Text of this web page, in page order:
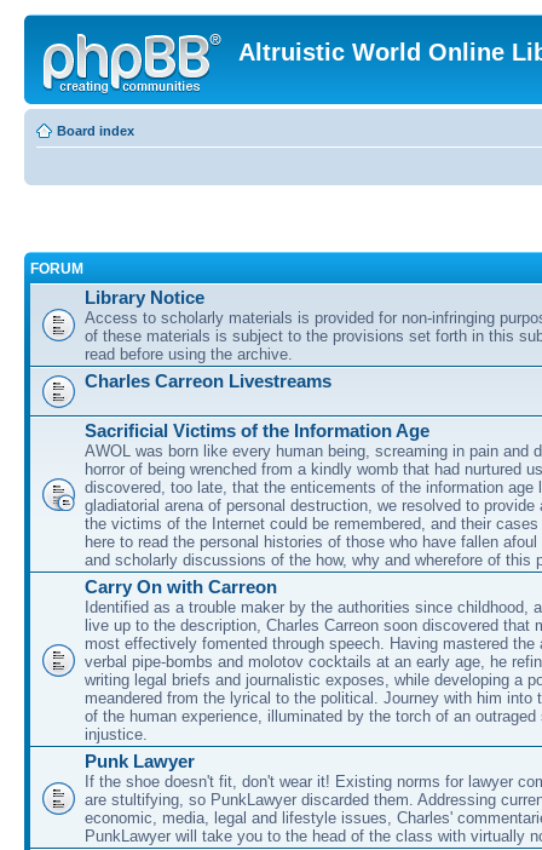
Altruistic World Online
Board index
FORUM
Library Notice
Access to scholarly materials is provided for non-infringing
of these materials is subject to the provisions set forth in this
read before using the archive.
Charles Carreon Livestreams
Sacrificial Victims of the Information Age
AWOL was born like every human being, screaming in pain and
horror of being wrenched from a kindly womb that had nurtured
discovered, too late, that the enticements of the information age
gladiatorial arena of personal destruction, we resolved to provide
the victims of the Internet could be remembered, and their
here to read the personal histories of those who have fallen
and scholarly discussions of the how, why and wherefore of this
Carry On with Carreon
Identified as a trouble maker by the authorities since childhood,
live up to the description, Charles Carreon soon discovered that
most effectively fomented through speech. Having mastered the
verbal pipe-bombs and molotov cocktails at an early age, he
writing legal briefs and journalistic exposes, while developing a
meandered from the lyrical to the political. Journey with him into
of the human experience, illuminated by the torch of an outraged
injustice.
Punk Lawyer
If the shoe doesn't fit, don't wear it! Existing norms for lawyer
are stultifying, so PunkLawyer discarded them. Addressing
economic, media, legal and lifestyle issues, Charles'
PunkLawyer will take you to the head of the class with virtually